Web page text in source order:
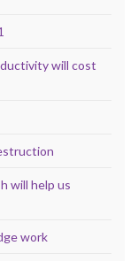
will cost
will help us
work